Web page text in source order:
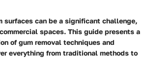
surfaces can be a significant challenge,
spaces. This guide presents a
of gum removal techniques and
everything from traditional methods to